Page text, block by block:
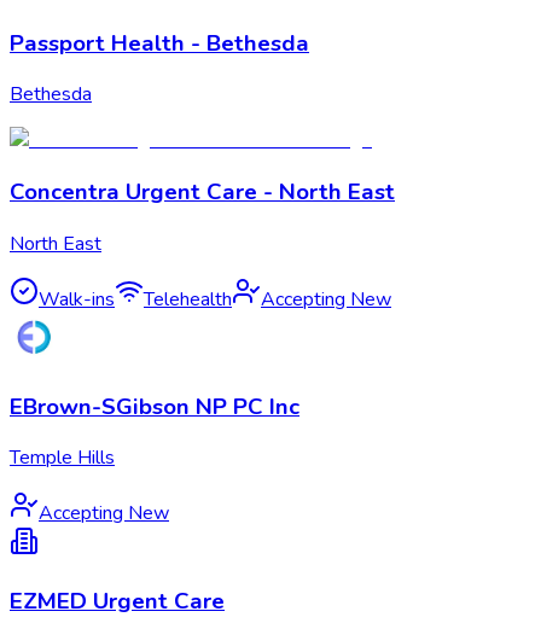
Passport Health - Bethesda
Bethesda
Concentra Urgent Care - North East
North East
Walk-ins Telehealth Accepting New
EBrown-SGibson NP PC Inc
Temple Hills
Accepting New
EZMED Urgent Care